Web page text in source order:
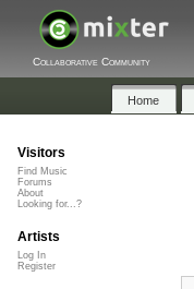
Collaborative Community
Home
Visitors
Find Music
Forums
About
Looking for...?
Artists
Log In
Register